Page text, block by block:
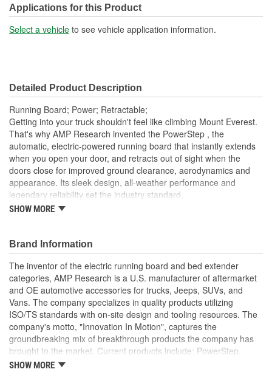
Applications for this Product
Select a vehicle to see vehicle application information.
Detailed Product Description
Running Board; Power; Retractable;
Getting into your truck shouldn't feel like climbing Mount Everest.
That's why AMP Research invented the PowerStep , the
automatic, electric-powered running board that instantly extends
when you open your door, and retracts out of sight when the
doors close for improved ground clearance, aerodynamics and
appearance. Its sleek design, all-weather performance and
legendary reliability set the industry standard.
Low-Profile Integrated Led Light System - Standard
An Anodized/PTFE-Coated Military-Spec Finish To Resist
Corrosion
Precision Stainless Steel Pivot Pins For Rock-Solid Stability
Maintenance Free Self-Lubricating Bushings For All-
Weather Performance
SHOW MORE
Brand Information
The inventor of the electric running board and bed extender
categories, AMP Research is a U.S. manufacturer of aftermarket
and OE automotive accessories for trucks, Jeeps, SUVs, and
Vans. The company specializes in quality products utilizing
ISO/TS standards with on-site design and tooling resources. The
company's motto, "Innovation In Motion", captures the
groundbreaking mix of breakthrough products the company has
brought to the market. Current products include: PowerStep,
PowerStep XL, PowerStep Xtreme, BedStep, BedStep2, and
SHOW MORE